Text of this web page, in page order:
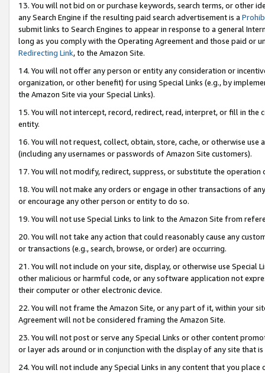
13. You will not bid on or purchase keywords, search terms, or other
any Search Engine if the resulting paid search advertisement is a
submit links to Search Engines to appear in response to a general
long as you comply with the Operating Agreement and those paid or
Redirecting Link, to the Amazon Site.
14. You will not offer any person or entity any consideration or
organization, or other benefit) for using Special Links (e.g., by
the Amazon Site via your Special Links).
15. You will not intercept, record, redirect, read, interpret, or fill in
entity.
16. You will not request, collect, obtain, store, cache, or otherwise
(including any usernames or passwords of Amazon Site customers).
17. You will not modify, redirect, suppress, or substitute the
18. You will not make any orders or engage in other transactions of
or encourage any other person or entity to do so.
19. You will not use Special Links to link to the Amazon Site from
20. You will not take any action that could reasonably cause any
or transactions (e.g., search, browse, or order) are occurring.
21. You will not include on your site, display, or otherwise use Special
other malicious or harmful code, or any software application not
their computer or other electronic device.
22. You will not frame the Amazon Site, or any part of it, within your
Agreement will not be considered framing the Amazon Site.
23. You will not post or serve any Special Links or other content
or layer ads around or in conjunction with the display of any site that
24. You will not include any Special Links in any content that you